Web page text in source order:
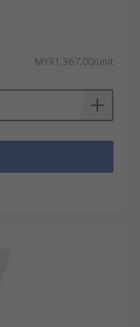
MYR1,367.00/unit